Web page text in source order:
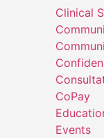
Clinical
CoPay
Events